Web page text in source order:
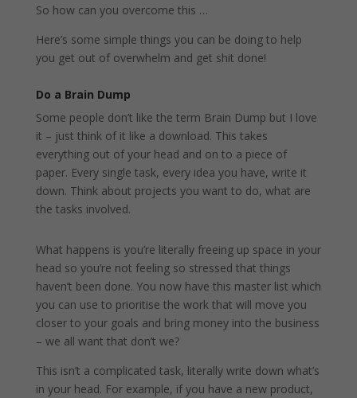
So how can you overcome this …
Here’s some simple things you can be doing to help
you get out of overwhelm and get shit done!
Do a Brain Dump
Some people don’t like the term Brain Dump but I love
it – just think of it like a download. This takes
everything out of your head and on to a piece of
paper. Every single task, every idea you have, write it
down. Think about projects you want to do, what are
the tasks involved.
What happens is you’re literally freeing up space in your
head so you’re not feeling so stressed that things
haven’t been done. You now have this master list which
you can use to prioritise the work that will move you
closer to your goals and bring money into the business
– we all want that don’t we?
This isn’t a complicated task, literally write down what’s
in your head. For example, if you have a new product,